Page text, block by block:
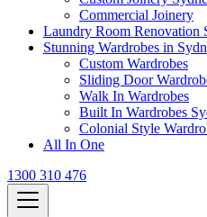
Commercial Joinery
Laundry Room Renovation
Stunning Wardrobes in
Custom Wardrobes
Sliding Door
Walk In Wardrobes
Built In Wardrobes
Colonial Style
All In One
1300 310 476